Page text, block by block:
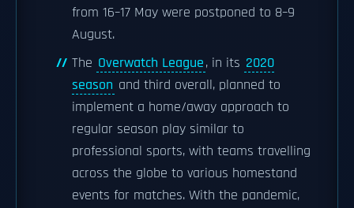
from 16–17 May were postponed to 8–9
August.
The Overwatch League, in its 2020
season and third overall, planned to
implement a home/away approach to
regular season play similar to
professional sports, with teams travelling
across the globe to various homestand
events for matches. With the pandemic,